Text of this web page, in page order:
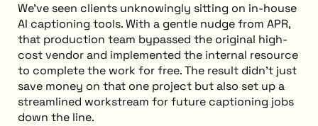
We’ve seen clients unknowingly sitting on in-house
AI captioning tools. With a gentle nudge from APR,
that production team bypassed the original high-
cost vendor and implemented the internal resource
to complete the work for free. The result didn’t just
save money on that one project but also set up a
streamlined workstream for future captioning jobs
down the line.